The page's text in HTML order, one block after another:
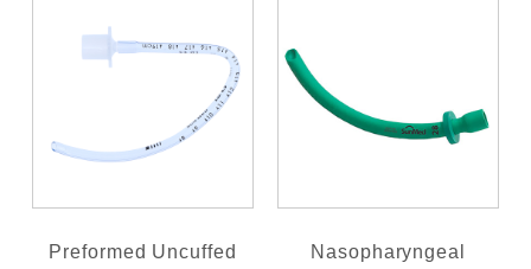
Preformed Uncuffed
Nasopharyngeal